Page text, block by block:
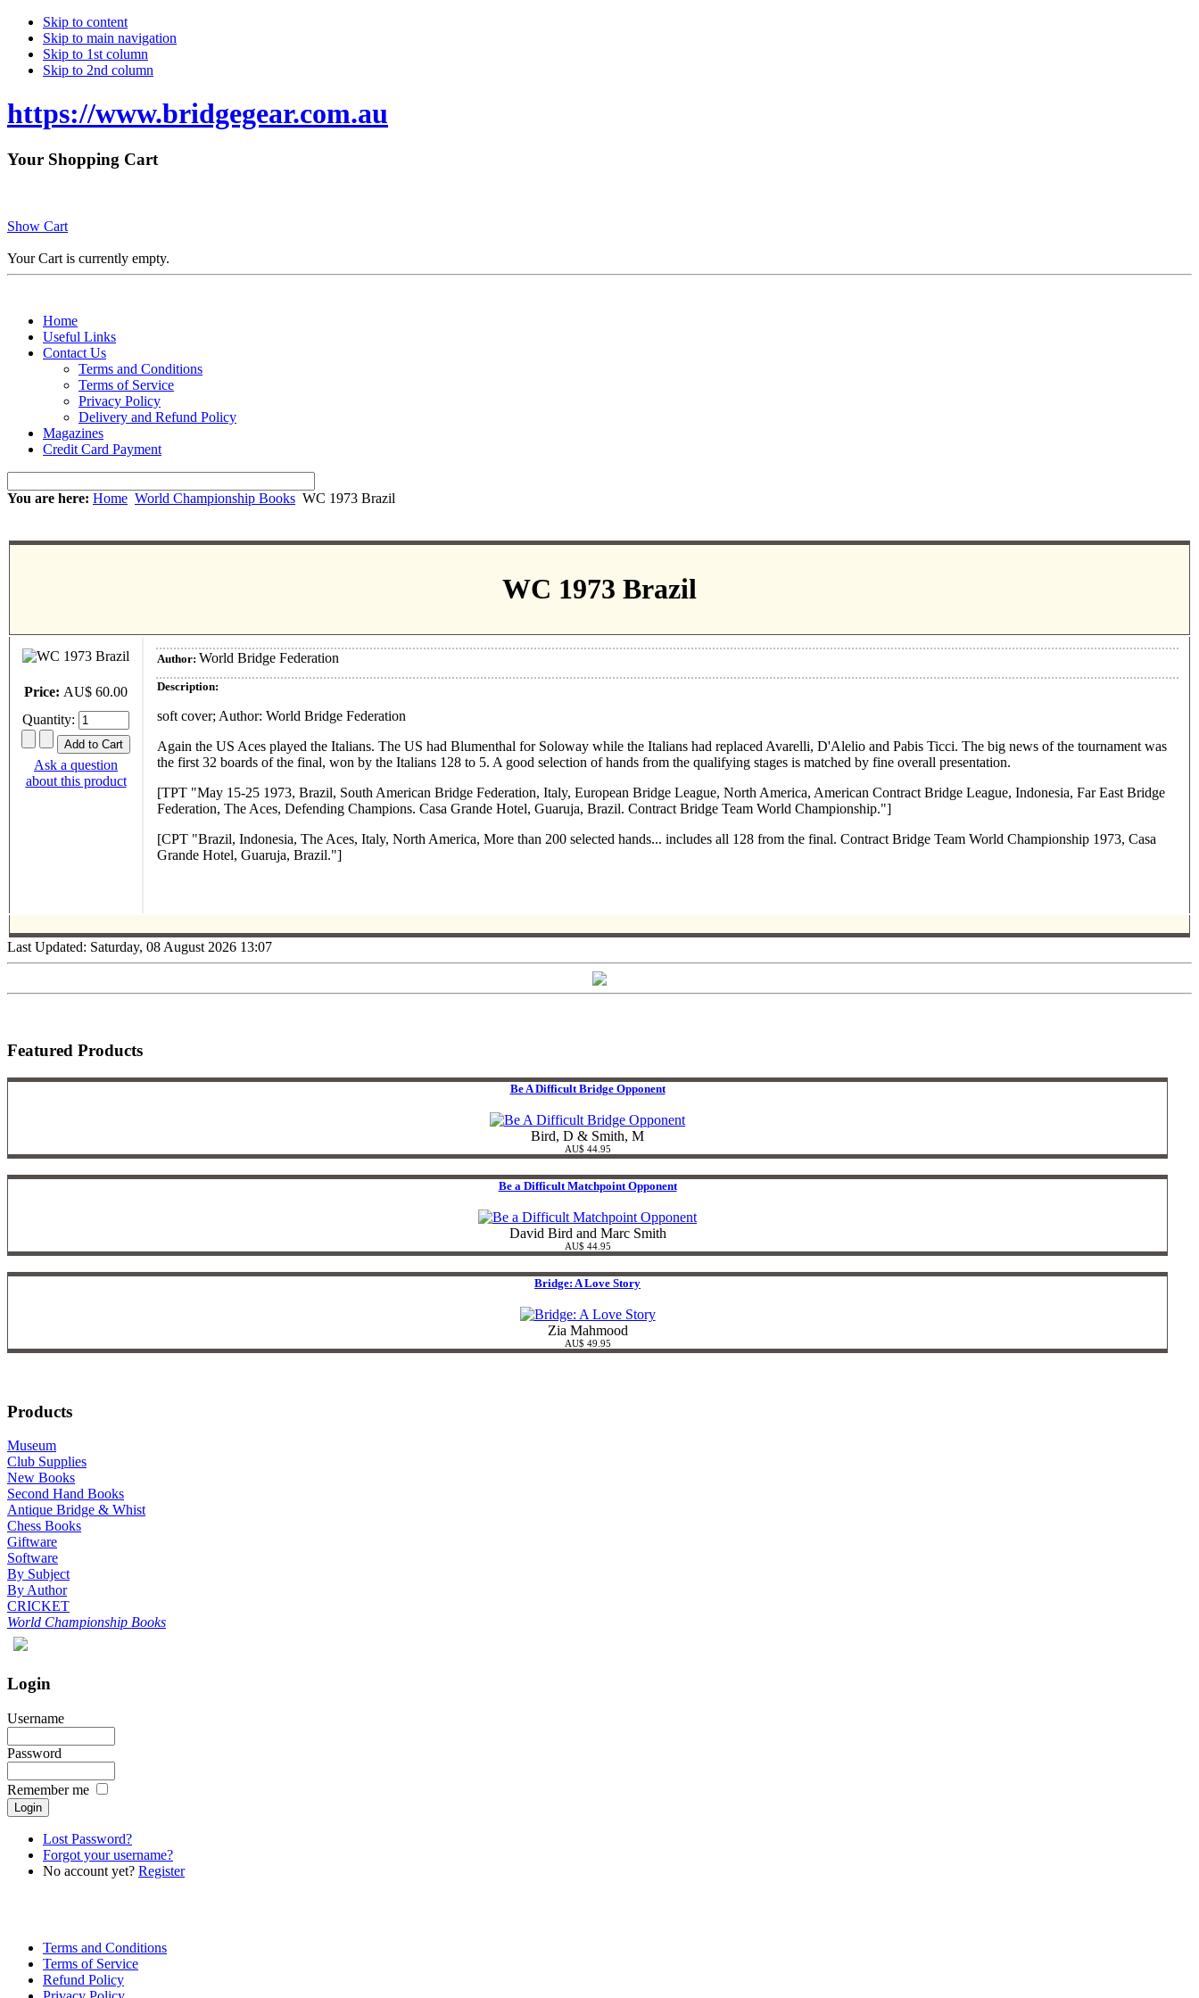
Skip to content
Skip to main navigation
Skip to 1st column
Skip to 2nd column
https://www.bridgegear.com.au
Your Shopping Cart
Show Cart
Your Cart is currently empty.
Home
Useful Links
Contact Us
Terms and Conditions
Terms of Service
Privacy Policy
Delivery and Refund Policy
Magazines
Credit Card Payment
You are here: Home World Championship Books WC 1973 Brazil
WC 1973 Brazil
Price: AU$ 60.00
Quantity:
Ask a question
about this product
Author: World Bridge Federation
Description:
soft cover; Author: World Bridge Federation
Again the US Aces played the Italians. The US had Blumenthal for Soloway while the Italians had replaced Avarelli, D'Alelio and Pabis Ticci. The big news of the tournament was
the first 32 boards of the final, won by the Italians 128 to 5. A good selection of hands from the qualifying stages is matched by fine overall presentation.
[TPT "May 15-25 1973, Brazil, South American Bridge Federation, Italy, European Bridge League, North America, American Contract Bridge League, Indonesia, Far East Bridge
Federation, The Aces, Defending Champions. Casa Grande Hotel, Guaruja, Brazil. Contract Bridge Team World Championship."]
[CPT "Brazil, Indonesia, The Aces, Italy, North America, More than 200 selected hands... includes all 128 from the final. Contract Bridge Team World Championship 1973, Casa
Grande Hotel, Guaruja, Brazil."]
Last Updated: Saturday, 08 August 2026 13:07
Featured Products
Be A Difficult Bridge Opponent
Bird, D & Smith, M
AU$ 44.95
Be a Difficult Matchpoint Opponent
David Bird and Marc Smith
AU$ 44.95
Bridge: A Love Story
Zia Mahmood
AU$ 49.95
Products
Museum
Club Supplies
New Books
Second Hand Books
Antique Bridge & Whist
Chess Books
Giftware
Software
By Subject
By Author
CRICKET
World Championship Books
Login
Username
Password
Remember me
Lost Password?
Forgot your username?
No account yet? Register
Terms and Conditions
Terms of Service
Refund Policy